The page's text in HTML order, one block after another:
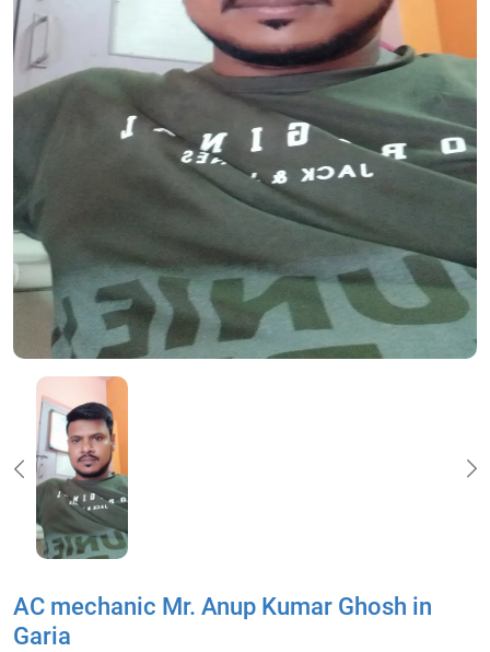
AC mechanic Mr. Anup Kumar Ghosh in
Garia